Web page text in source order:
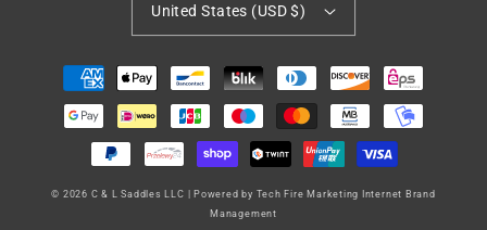
United States (USD $)
Payment
methods
© 2026 C & L Saddles LLC
Powered by Tech Fire Marketing Internet Brand
Management